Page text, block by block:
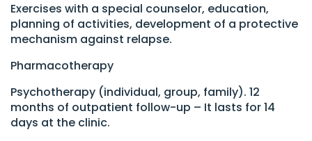
Exercises with a special counselor, education,
planning of activities, development of a protective
mechanism against relapse.
Pharmacotherapy
Psychotherapy (individual, group, family). 12
months of outpatient follow-up – It lasts for 14
days at the clinic.